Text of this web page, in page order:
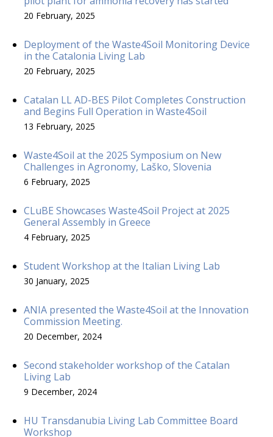
20 February, 2025
Deployment of the Waste4Soil Monitoring Device
in the Catalonia Living Lab
20 February, 2025
Catalan LL AD-BES Pilot Completes Construction
and Begins Full Operation in Waste4Soil
13 February, 2025
Waste4Soil at the 2025 Symposium on New
Challenges in Agronomy, Laško, Slovenia
6 February, 2025
CLuBE Showcases Waste4Soil Project at 2025
General Assembly in Greece
4 February, 2025
Student Workshop at the Italian Living Lab
30 January, 2025
ANIA presented the Waste4Soil at the Innovation
Commission Meeting.
20 December, 2024
Second stakeholder workshop of the Catalan
Living Lab
9 December, 2024
HU Transdanubia Living Lab Committee Board
Workshop